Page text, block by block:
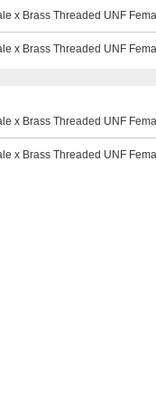
x Brass Threaded UNF
x Brass Threaded UNF
x Brass Threaded UNF
x Brass Threaded UNF